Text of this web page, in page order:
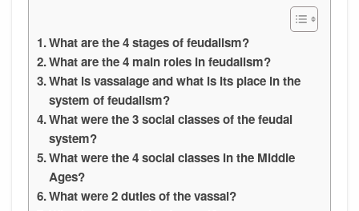
What are the 4 stages of feudalism?
What are the 4 main roles in feudalism?
What is vassalage and what is its place in the
system of feudalism?
What were the 3 social classes of the feudal
system?
What were the 4 social classes in the Middle
Ages?
What were 2 duties of the vassal?